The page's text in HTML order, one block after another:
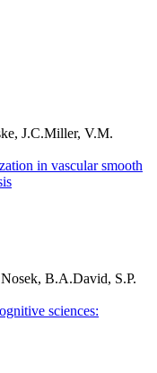
J.C.Miller, V.M.
in vascular smooth
B.A.David, S.P.
sciences: